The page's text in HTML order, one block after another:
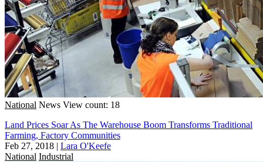
National News View count: 18
Land Prices Soar As The Warehouse Boom Transforms Traditional
Farming, Factory Communities
Feb 27, 2018 | Lara O'Keefe
National Industrial